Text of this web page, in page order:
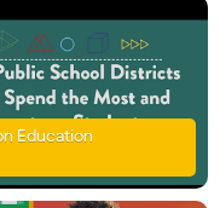
Education